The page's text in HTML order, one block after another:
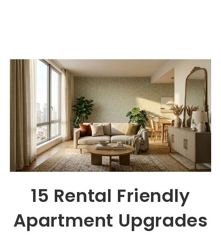
15 Rental Friendly
Apartment Upgrades